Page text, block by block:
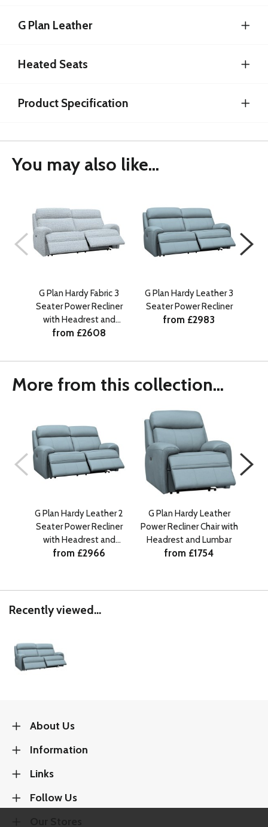
G Plan Leather
Heated Seats
Product Specification
You may also like...
G Plan Hardy Fabric 3
Seater Power Recliner
with Headrest and
Lumbar
from £2608
G Plan Hardy Leather 3
Seater Power Recliner
from £2983
More from this collection...
G Plan Hardy Leather 2
Seater Power Recliner
with Headrest and
Lumbar
from £2966
G Plan Hardy Leather
Power Recliner Chair with
Headrest and Lumbar
from £1754
Recently viewed...
About Us
Information
Links
Follow Us